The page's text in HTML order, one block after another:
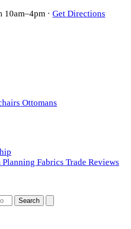
10am–4pm · Get Directions
Ottomans
Planning Fabrics Trade Reviews
Search